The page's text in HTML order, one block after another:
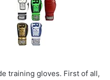
training gloves. First of all,